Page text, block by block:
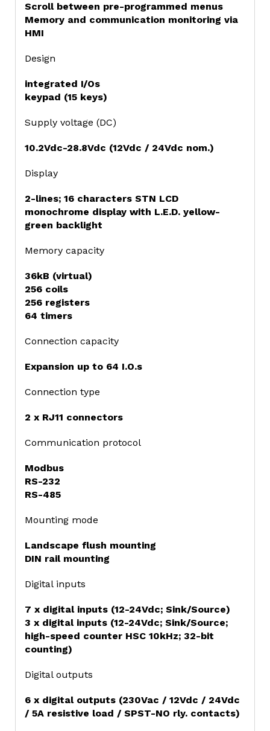
Scroll between pre-programmed menus
Memory and communication monitoring via
HMI
Design
integrated I/Os
keypad (15 keys)
Supply voltage (DC)
10.2Vdc-28.8Vdc (12Vdc / 24Vdc nom.)
Display
2-lines; 16 characters STN LCD
monochrome display with L.E.D. yellow-
green backlight
Memory capacity
36kB (virtual)
256 coils
256 registers
64 timers
Connection capacity
Expansion up to 64 I.O.s
Connection type
2 x RJ11 connectors
Communication protocol
Modbus
RS-232
RS-485
Mounting mode
Landscape flush mounting
DIN rail mounting
Digital inputs
7 x digital inputs (12-24Vdc; Sink/Source)
3 x digital inputs (12-24Vdc; Sink/Source;
high-speed counter HSC 10kHz; 32-bit
counting)
Digital outputs
6 x digital outputs (230Vac / 12Vdc / 24Vdc
/ 5A resistive load / SPST-NO rly. contacts)